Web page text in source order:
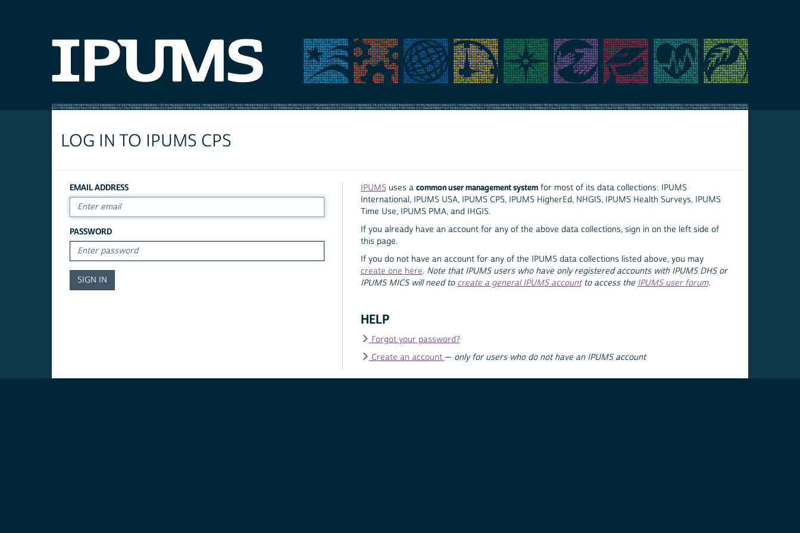
LOG IN TO IPUMS CPS
EMAIL ADDRESS
PASSWORD
IPUMS uses a common user management systemfor most of its data collections: IPUMS
International, IPUMS USA, IPUMS CPS, IPUMS HigherEd, NHGIS, IPUMS Health Surveys, IPUMS
Time Use, IPUMS PMA, and IHGIS.
If you already have an account for any of the above data collections, sign in on the left side of
this page.
If you do not have an account for any of the IPUMS data collections listed above, you may
create one here. Note that IPUMS users who have only registered accounts with IPUMS DHS or
IPUMS MICS will need to create a general IPUMS accountto access the IPUMS user forum.
HELP
Forgot your password?
Create an account — only for users who do not have an IPUMS account